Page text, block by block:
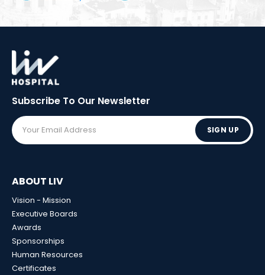
Subscribe To Our Newsletter
SIGN UP
ABOUT LIV
Vision - Mission
Executive Boards
Awards
Sponsorships
Human Resources
Certificates